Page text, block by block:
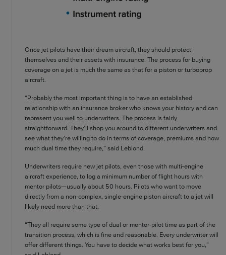
Once jet pilots have their dream aircraft, they should protect
themselves and their assets with insurance. The process for buying
coverage on a jet is much the same as that for a piston or turboprop
aircraft.
“Probably the most important thing is to have an established
relationship with an insurance broker who knows your history and can
represent you well to underwriters. The process is fairly
straightforward. They’ll shop you around to different underwriters and
see what they’re willing to do in terms of coverage, premiums and how
much dual time they require,” said Leblond.
Underwriters require new jet pilots, even those with multi-engine
aircraft experience, to log a minimum number of flight hours with
mentor pilots—usually about 50 hours. Pilots who want to move
directly from a non-complex, single-engine piston aircraft to a jet will
likely need more than that.
“They all require some type of dual or mentor-pilot time as part of the
transition process, which is fine and reasonable. Every underwriter will
offer different things. You have to decide what works best for you,”